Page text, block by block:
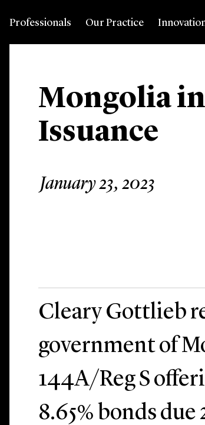
Professionals Our Practice
Mongolia
Issuance
January 23, 2023
Cleary Gottlieb
government of
144A/Reg S
8.65% bonds due